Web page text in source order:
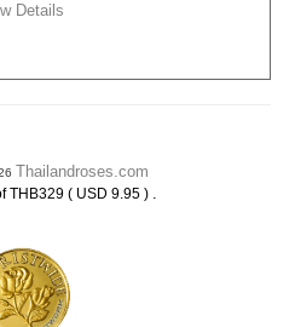
Details
Thailandroses.com
THB329 ( USD 9.95 ) .